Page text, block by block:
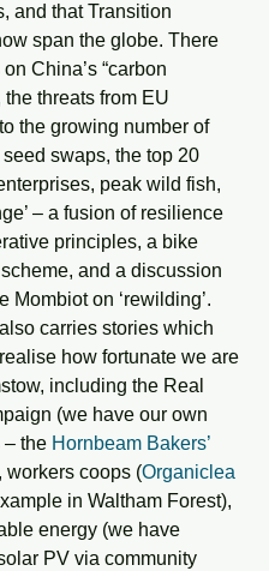
and that Transition
span the globe. There
China’s “carbon
the threats from EU
the growing number of
swaps, the top 20
peak wild fish,
– a fusion of resilience
principles, a bike
and a discussion
Mombiot on ‘rewilding’.
carries stories which
how fortunate we are
including the Real
(we have our own
– the Hornbeam Bakers’
workers coops (Organiclea
in Waltham Forest),
energy (we have
PV via community